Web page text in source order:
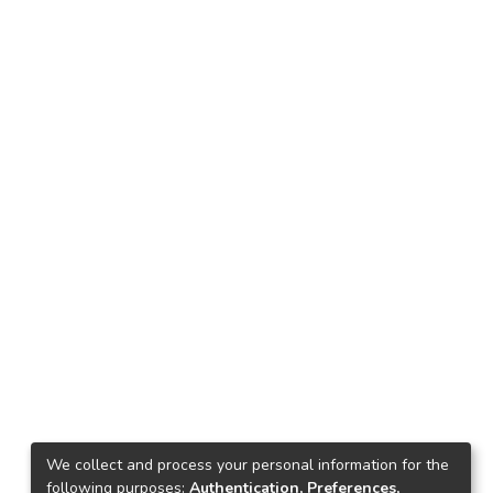
We collect and process your personal information for the
following purposes: Authentication, Preferences,